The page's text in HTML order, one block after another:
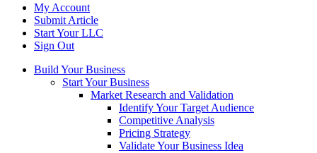
My Account
Submit Article
Start Your LLC
Sign Out
Build Your Business
Start Your Business
Market Research and Validation
Identify Your Target Audience
Competitive Analysis
Pricing Strategy
Validate Your Business Idea